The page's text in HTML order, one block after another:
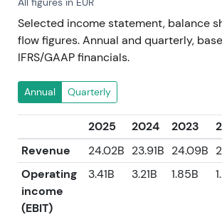
Selected income statement, balance
flow figures. Annual and quarterly,
IFRS/GAAP financials.
Annual Quarterly
2025 2024 2023
Revenue
24.02B 23.91B 24.09B
Operating
income
(EBIT)
3.41B 3.21B 1.85B